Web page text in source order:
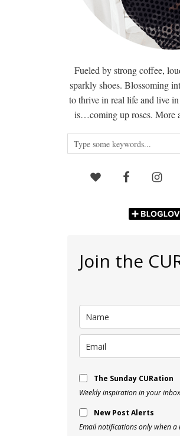
Fueled by strong coffee,
sparkly shoes. Blossoming
to thrive in real life and live
is…coming up roses. More
Join the
The Sunday CURation
Weekly inspiration in your
New Post Alerts
Email notifications only when a